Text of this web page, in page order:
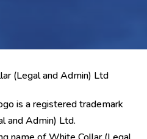
(Legal and Admin) Ltd
is a registered trademark
and Admin) Ltd.